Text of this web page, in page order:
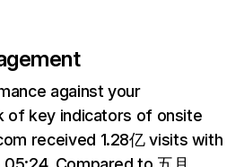
against your
of key indicators of onsite
received 1.28亿 visits with